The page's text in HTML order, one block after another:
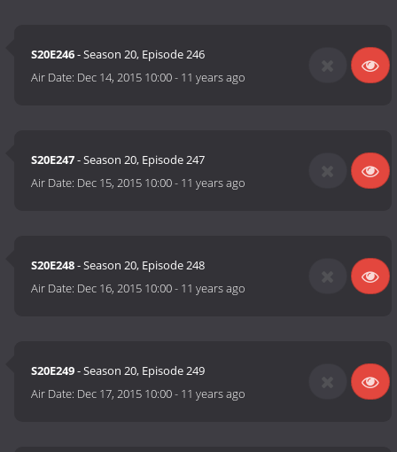
S20E246- Season 20, Episode 246
Air Date: Dec 14, 2015 10:00- 11 years ago
S20E247- Season 20, Episode 247
Air Date: Dec 15, 2015 10:00- 11 years ago
S20E248- Season 20, Episode 248
Air Date: Dec 16, 2015 10:00- 11 years ago
S20E249- Season 20, Episode 249
Air Date: Dec 17, 2015 10:00- 11 years ago